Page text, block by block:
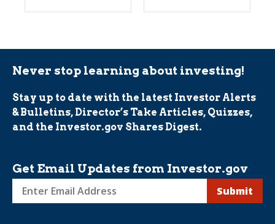
Never stop learning about investing!
Stay up to date with the latest Investor Alerts
& Bulletins, Director’s Take Articles, Quizzes,
and the Investor.gov Shares Digest.
Get Email Updates from Investor.gov